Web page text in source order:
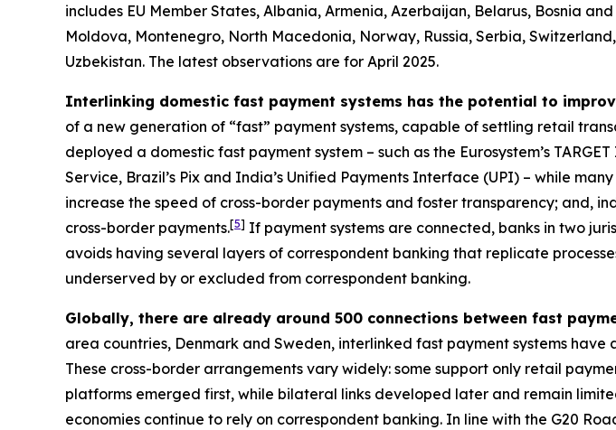
includes EU Member States, Albania, Armenia, Azerbaijan, Belarus, Bosnia
Moldova, Montenegro, North Macedonia, Norway, Russia, Serbia,
Uzbekistan. The latest observations are for April 2025.
Interlinking domestic fast payment systems has the potential to
of a new generation of “fast” payment systems, capable of settling retail
deployed a domestic fast payment system – such as the Eurosystem’s
Service, Brazil’s Pix and India’s Unified Payments Interface (UPI) – while
increase the speed of cross-border payments and foster transparency; and,
cross-border payments.[5] If payment systems are connected, banks in two
avoids having several layers of correspondent banking that replicate
underserved by or excluded from correspondent banking.
Globally, there are already around 500 connections between fast
area countries, Denmark and Sweden, interlinked fast payment systems
These cross-border arrangements vary widely: some support only retail
platforms emerged first, while bilateral links developed later and remain
economies continue to rely on correspondent banking. In line with the G20